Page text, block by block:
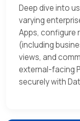
Deep dive into
varying
Apps, configure
(including
views, and
external-facing
securely with